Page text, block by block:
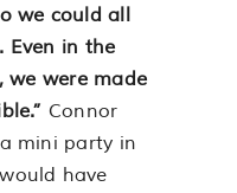
we could all
Even in the
we were made
Connor
mini party in
have